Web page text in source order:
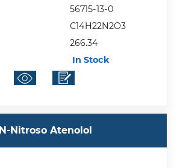
56715-13-0
C14H22N2O3
266.34
In Stock
N-Nitroso Atenolol